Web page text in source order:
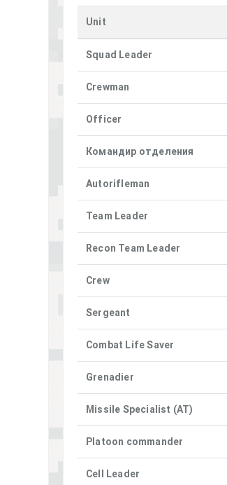
Unit
Squad Leader
Crewman
Officer
Командир отделения
Autorifleman
Team Leader
Recon Team Leader
Crew
Sergeant
Combat Life Saver
Grenadier
Missile Specialist (AT)
Platoon commander
Cell Leader